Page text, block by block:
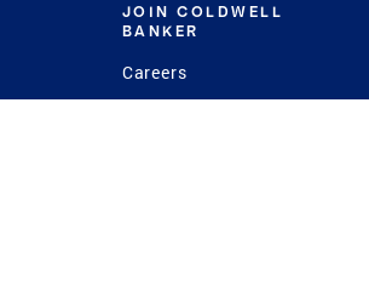
JOIN COLDWELL
BANKER
Careers
Culture